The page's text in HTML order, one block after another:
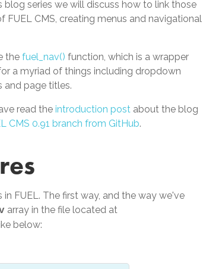
blog series we will discuss how to link those
CMS, creating menus and navigational
the fuel_nav() function, which is a wrapper
a myriad of things including dropdown
and page titles.
read the introduction post about the blog
CMS 0.91 branch from GitHub.
FUEL. The first way, and the way we've
array in the file located at
below: